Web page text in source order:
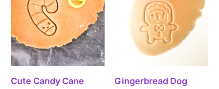
Cute Candy Cane
Gingerbread Dog